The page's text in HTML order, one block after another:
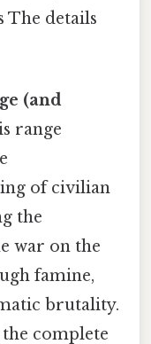
The details
(and
range
of civilian
the
war on the
famine,
brutality.
complete